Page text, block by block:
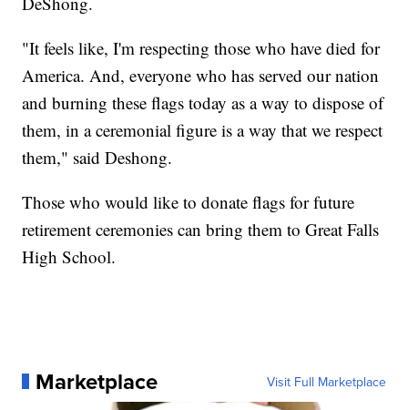
"It feels like, I'm respecting those who have died for
America. And, everyone who has served our nation
and burning these flags today as a way to dispose of
them, in a ceremonial figure is a way that we respect
them," said Deshong.
Those who would like to donate flags for future
retirement ceremonies can bring them to Great Falls
High School.
Marketplace Visit Full Marketplace